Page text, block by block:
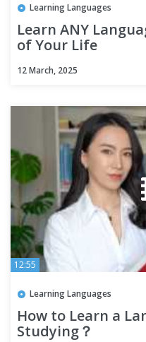
Learning Languages
Learn ANY
of Your Life
12 March, 2025
12:55
Learning Languages
How to Learn a
Studying？